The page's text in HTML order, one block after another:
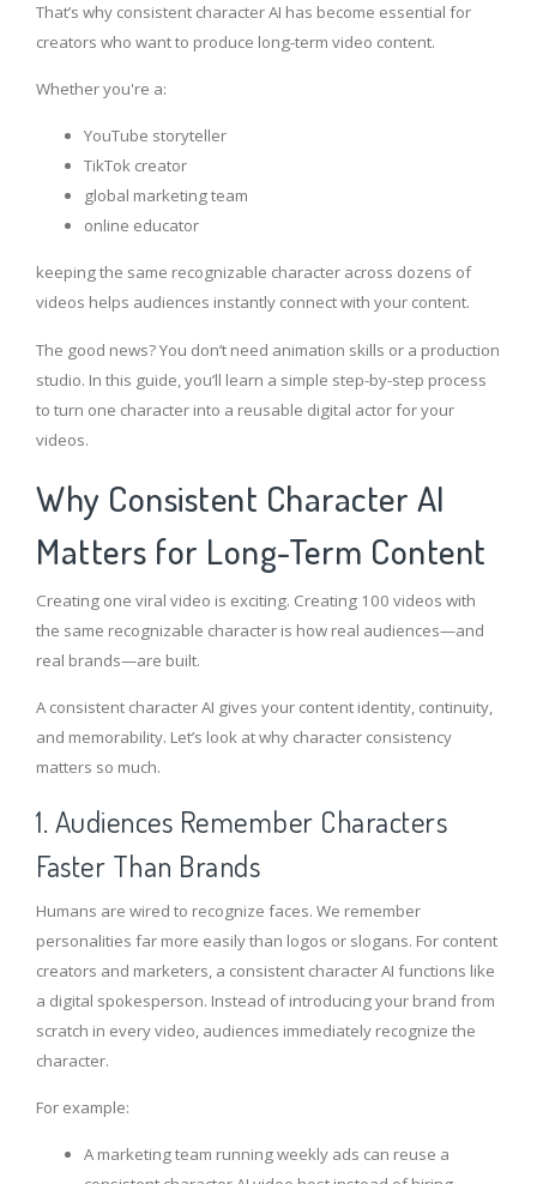
That’s why consistent character AI has become essential for
creators who want to produce long-term video content.
Whether you're a:
YouTube storyteller
TikTok creator
global marketing team
online educator
keeping the same recognizable character across dozens of
videos helps audiences instantly connect with your content.
The good news? You don’t need animation skills or a production
studio. In this guide, you’ll learn a simple step-by-step process
to turn one character into a reusable digital actor for your
videos.
Why Consistent Character AI
Matters for Long-Term Content
Creating one viral video is exciting. Creating 100 videos with
the same recognizable character is how real audiences—and
real brands—are built.
A consistent character AI gives your content identity, continuity,
and memorability. Let’s look at why character consistency
matters so much.
1. Audiences Remember Characters
Faster Than Brands
Humans are wired to recognize faces. We remember
personalities far more easily than logos or slogans. For content
creators and marketers, a consistent character AI functions like
a digital spokesperson. Instead of introducing your brand from
scratch in every video, audiences immediately recognize the
character.
For example:
A marketing team running weekly ads can reuse a